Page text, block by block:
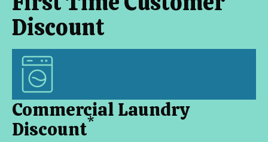
Discount
Commercial Laundry
Discount*